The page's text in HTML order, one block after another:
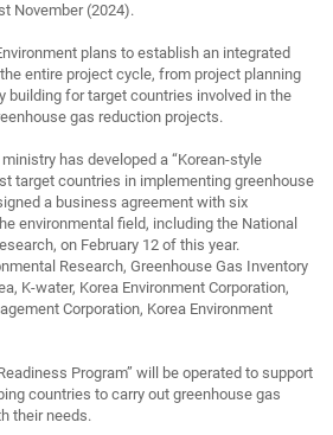
November (2024).
plans to establish an integrated
entire project cycle, from project planning
building for target countries involved in the
gas reduction projects.
has developed a “Korean-style
target countries in implementing greenhouse
a business agreement with six
environmental field, including the National
on February 12 of this year.
Research, Greenhouse Gas Inventory
K-water, Korea Environment Corporation,
Corporation, Korea Environment
Program” will be operated to support
countries to carry out greenhouse gas
their needs.